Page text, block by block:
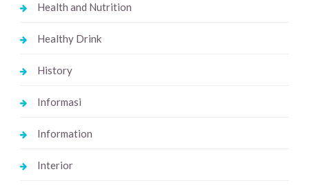
Health and Nutrition
Healthy Drink
History
Informasi
Information
Interior